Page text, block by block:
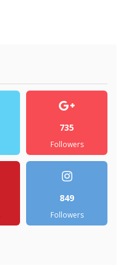
735
Followers
849
Followers